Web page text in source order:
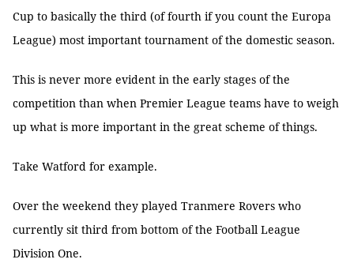
Cup to basically the third (of fourth if you count the Europa
League) most important tournament of the domestic season.
This is never more evident in the early stages of the
competition than when Premier League teams have to weigh
up what is more important in the great scheme of things.
Take Watford for example.
Over the weekend they played Tranmere Rovers who
currently sit third from bottom of the Football League
Division One.